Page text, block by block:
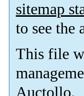
sitemap
to see the
This file
Auctollo.